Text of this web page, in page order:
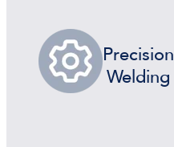
Precision
Welding